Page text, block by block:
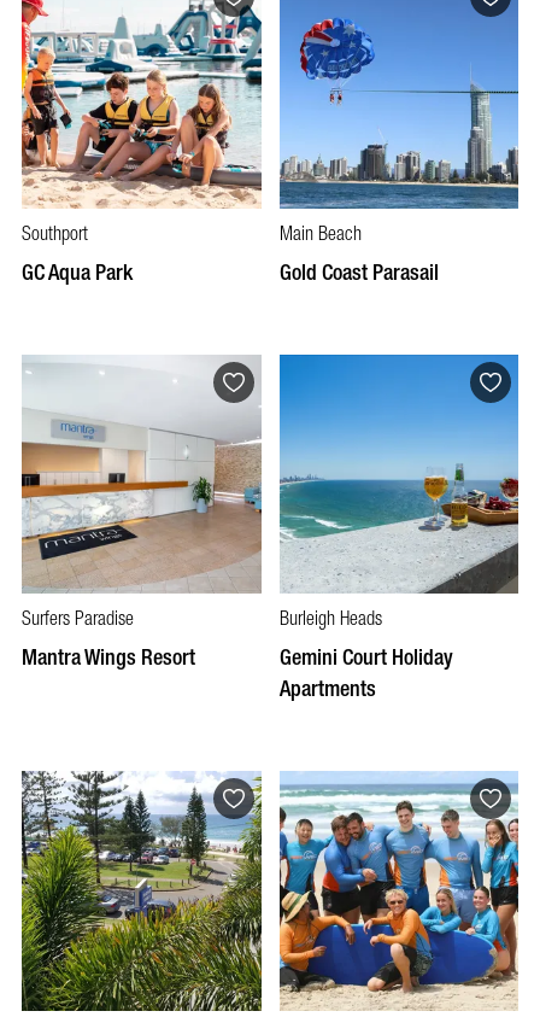
Southport
GC Aqua Park
Main Beach
Gold Coast Parasail
Surfers Paradise
Mantra Wings Resort
Burleigh Heads
Gemini Court Holiday
Apartments